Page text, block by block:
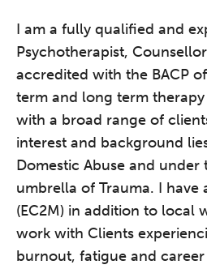
I am a fully qualified and
Psychotherapist,
accredited with the BACP
term and long term
with a broad range of
interest and background
Domestic Abuse and under
umbrella of Trauma. I have
(EC2M) in addition to local
work with Clients
burnout, fatigue and